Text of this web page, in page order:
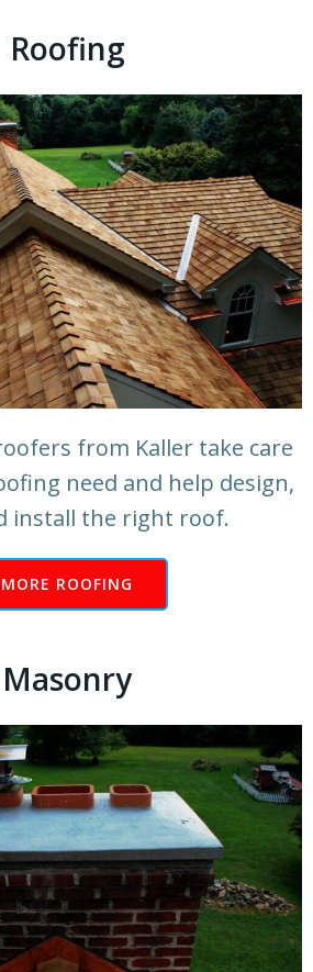
Roofing
from Kaller take care
need and help design,
install the right roof.
MORE ROOFING
Masonry